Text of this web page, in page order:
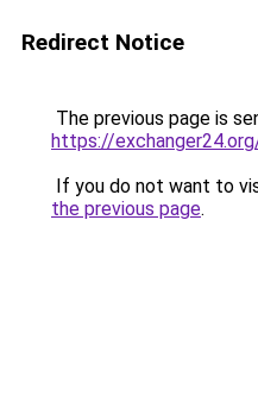
Redirect Notice
The previous page is
https://
If you do not want to
the previous page.